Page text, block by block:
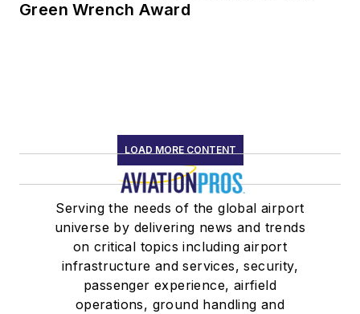
Green Wrench Award
LOAD MORE CONTENT
Serving the needs of the global airport
universe by delivering news and trends
on critical topics including airport
infrastructure and services, security,
passenger experience, airfield
operations, ground handling and